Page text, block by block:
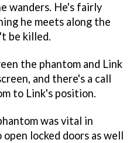
wanders. He's fairly
he meets along the
be killed.
the phantom and Link
and there's a call
to Link's position.
was vital in
locked doors as well